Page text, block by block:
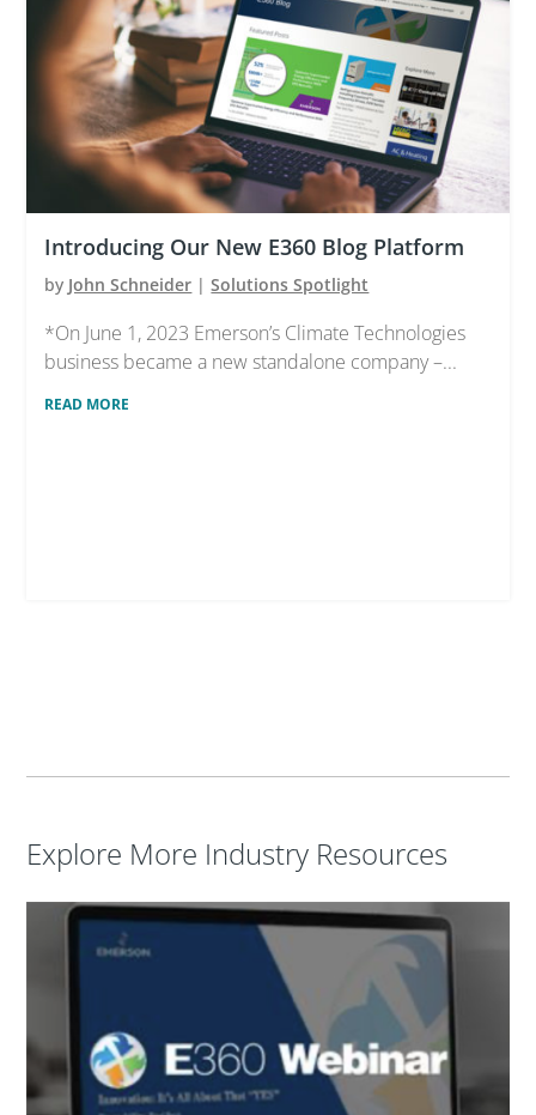
Introducing Our New E360 Blog Platform
by John Schneider |Solutions Spotlight
*On June 1, 2023 Emerson’s Climate Technologies
business became a new standalone company –...
READ MORE
Explore More Industry Resources